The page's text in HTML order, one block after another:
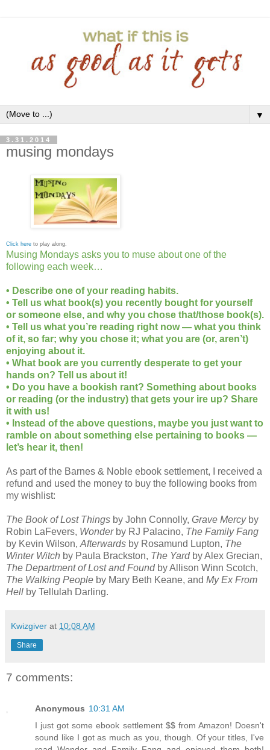
▼
3.31.2014
musing mondays
Click here to play along.
Musing Mondays asks you to muse about one of the
following each week…
• Describe one of your reading habits.
• Tell us what book(s) you recently bought for yourself
or someone else, and why you chose that/those book(s).
• Tell us what you’re reading right now — what you think
of it, so far; why you chose it; what you are (or, aren’t)
enjoying about it.
• What book are you currently desperate to get your
hands on? Tell us about it!
• Do you have a bookish rant? Something about books
or reading (or the industry) that gets your ire up? Share
it with us!
• Instead of the above questions, maybe you just want to
ramble on about something else pertaining to books —
let’s hear it, then!
As part of the Barnes & Noble ebook settlement, I received a
refund and used the money to buy the following books from
my wishlist:
The Book of Lost Things by John Connolly, Grave Mercyby
Robin LaFevers, Wonderby RJ Palacino, The Family Fang
by Kevin Wilson, Afterwards by Rosamund Lupton, The
Winter Witch by Paula Brackston, The Yardby Alex Grecian,
The Department of Lost and Foundby Allison Winn Scotch,
The Walking People by Mary Beth Keane, and My Ex From
Hell by Tellulah Darling.
Kwizgiver at 10:08 AM
Share
7 comments:
Anonymous 10:31 AM
I just got some ebook settlement $$ from Amazon! Doesn't
sound like I got as much as you, though. Of your titles, I've